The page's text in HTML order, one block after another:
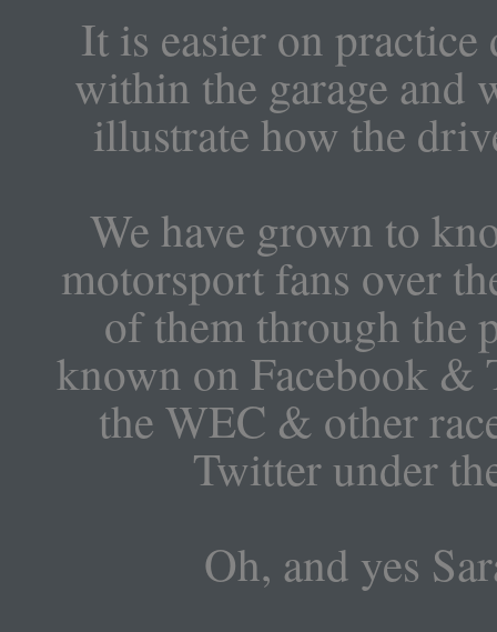
It is easier on
within the garage and
illustrate how the
We have grown to
motorsport fans over
of them through the
known on Facebook &
the WEC & other
Twitter under
Oh, and yes